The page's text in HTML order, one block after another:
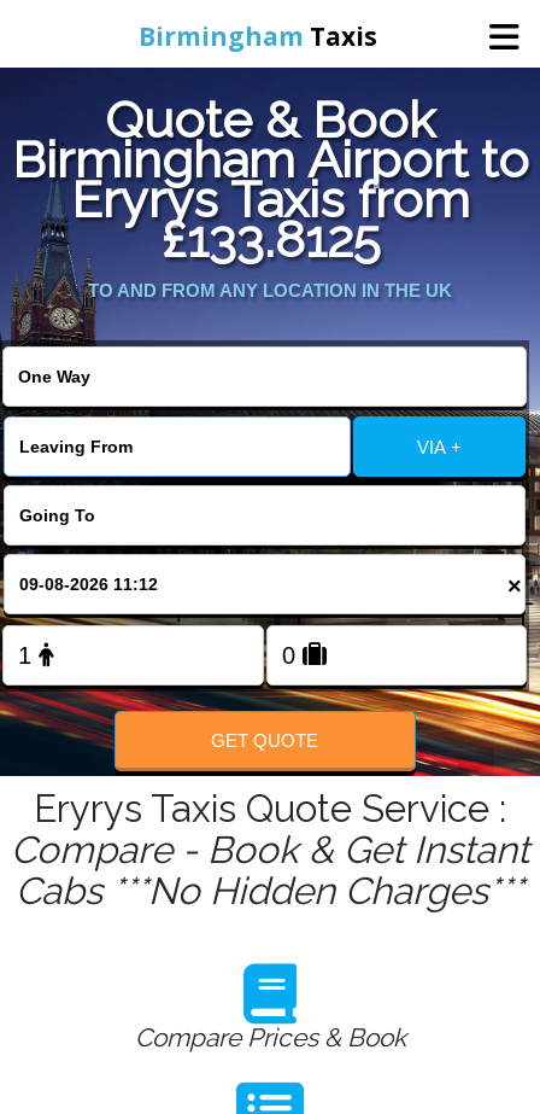
Birmingham Taxis
Home
Online Booking
Services
Contact Us
Change Language
FOLLOW US
Quote & Book
Birmingham Airport to
Eryrys Taxis from
£133.8125
TO AND FROM ANY LOCATION IN THE UK
VIA +
×
GET QUOTE
Eryrys Taxis Quote Service :
Compare - Book & Get Instant
Cabs ***No Hidden Charges***
Compare Prices & Book